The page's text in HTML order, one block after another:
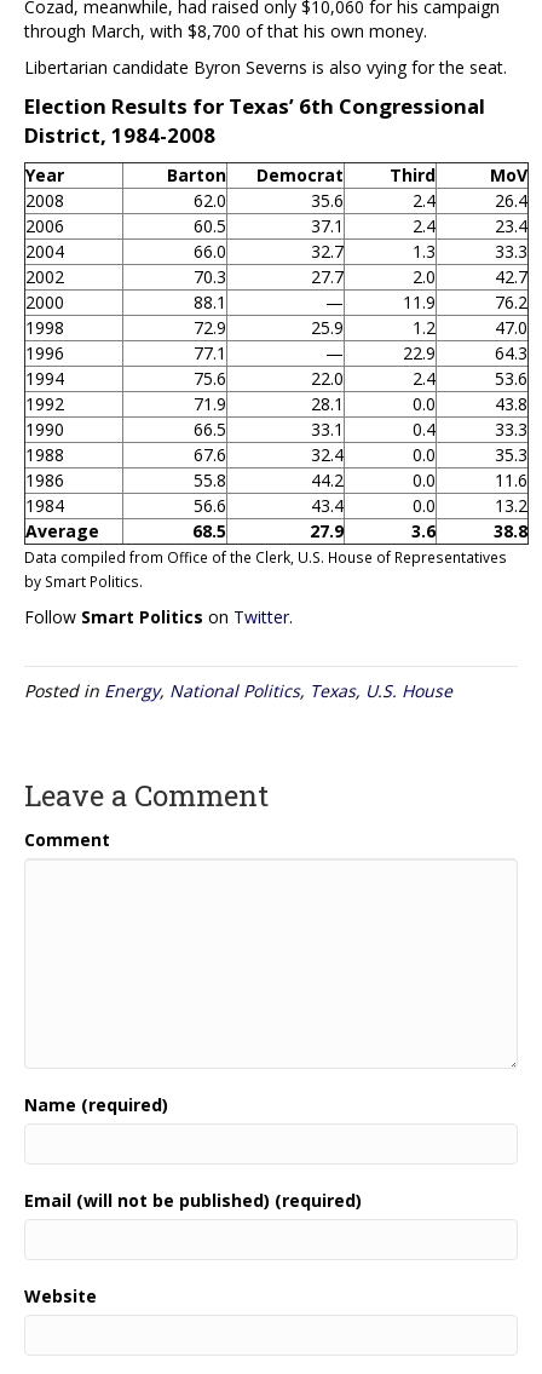
Cozad, meanwhile, had raised only $10,060 for his campaign
through March, with $8,700 of that his own money.
Libertarian candidate Byron Severns is also vying for the seat.
Election Results for Texas’ 6th Congressional
District, 1984-2008
Year Barton Democrat Third
MoV
2008
62.0 35.6 2.4
26.4
2006
60.5 37.1 2.4
23.4
2004
66.0 32.7 1.3
33.3
2002
70.3 27.7 2.0
42.7
2000
88.1 — 11.9
76.2
1998
72.9 25.9 1.2
47.0
1996
77.1 — 22.9
64.3
1994
75.6 22.0 2.4
53.6
1992
71.9 28.1 0.0
43.8
1990
66.5 33.1 0.4
33.3
1988
67.6 32.4 0.0
35.3
1986
55.8 44.2 0.0
11.6
1984
56.6 43.4 0.0
13.2
Average
68.5 27.9 3.6 38.8
Data compiled from Office of the Clerk, U.S. House of Representatives
by Smart Politics.
Follow Smart Politics on Twitter.
Posted in Energy, National Politics, Texas, U.S. House
Leave a Comment
Comment
Name (required)
Email (will not be published) (required)
Website